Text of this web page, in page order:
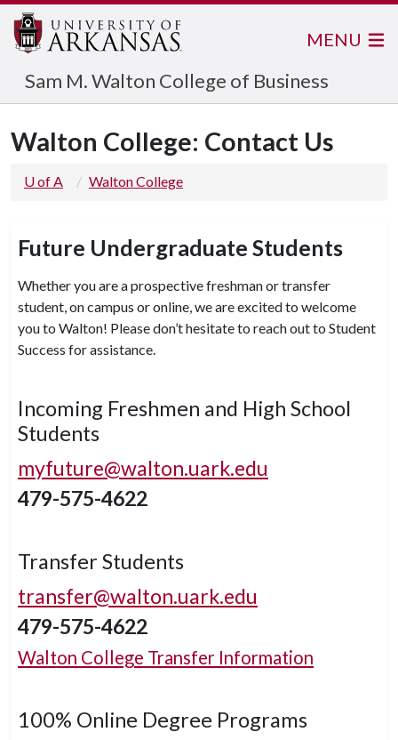
Sam M. Walton College of Business
MENU
Walton College: Contact Us
U of A Walton College
Future Undergraduate Students
Whether you are a prospective freshman or transfer
student, on campus or online, we are excited to welcome
you to Walton! Please don’t hesitate to reach out to Student
Success for assistance.
Incoming Freshmen and High School
Students
myfuture@walton.uark.edu
479-575-4622
Transfer Students
transfer@walton.uark.edu
479-575-4622
Walton College Transfer Information
100% Online Degree Programs